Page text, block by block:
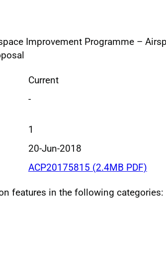
Improvement Programme –
Current
-
1
20-Jun-2018
ACP20175815 (2.4MB PDF)
features in the following categories: